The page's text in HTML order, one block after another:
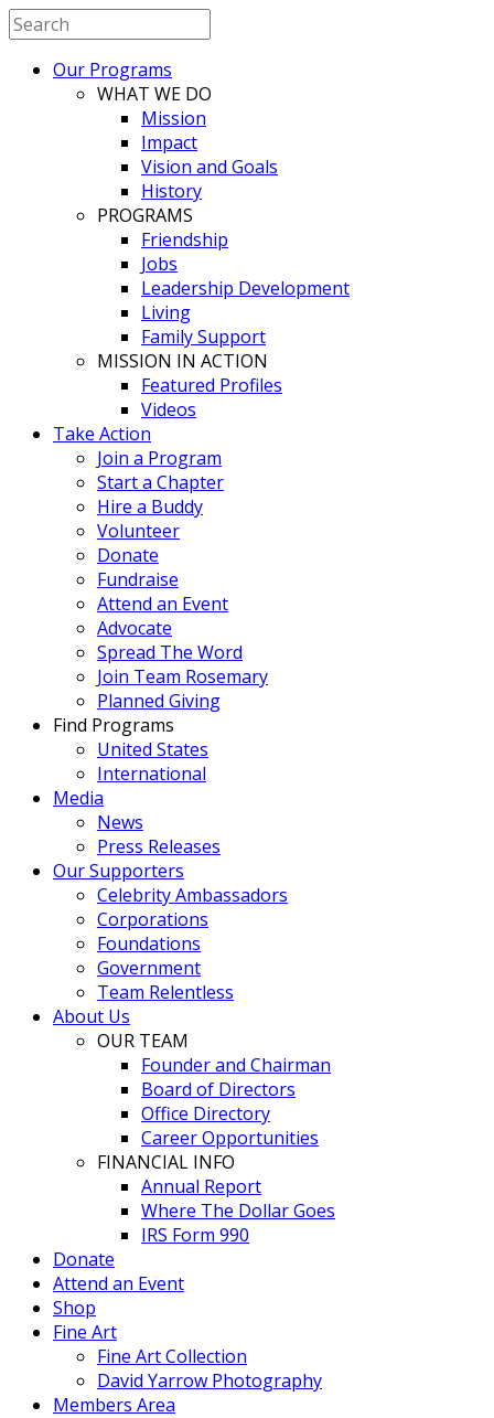
Our Programs
WHAT WE DO
Mission
Impact
Vision and Goals
History
PROGRAMS
Friendship
Jobs
Leadership Development
Living
Family Support
MISSION IN ACTION
Featured Profiles
Videos
Take Action
Join a Program
Start a Chapter
Hire a Buddy
Volunteer
Donate
Fundraise
Attend an Event
Advocate
Spread The Word
Join Team Rosemary
Planned Giving
Find Programs
United States
International
Media
News
Press Releases
Our Supporters
Celebrity Ambassadors
Corporations
Foundations
Government
Team Relentless
About Us
OUR TEAM
Founder and Chairman
Board of Directors
Office Directory
Career Opportunities
FINANCIAL INFO
Annual Report
Where The Dollar Goes
IRS Form 990
Donate
Attend an Event
Shop
Fine Art
Fine Art Collection
David Yarrow Photography
Members Area